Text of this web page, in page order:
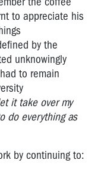
to appreciate his
by the
unknowingly
to remain
it take over my
do everything as
by continuing to: